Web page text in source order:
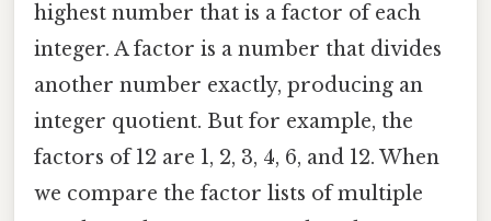
highest number that is a factor of each
integer. A factor is a number that divides
another number exactly, producing an
integer quotient. But for example, the
factors of 12 are 1, 2, 3, 4, 6, and 12. When
we compare the factor lists of multiple